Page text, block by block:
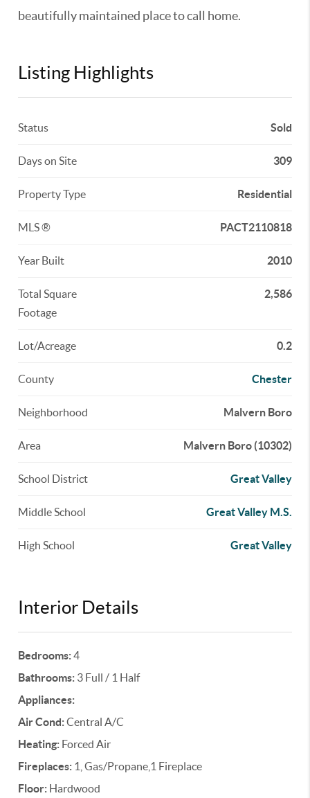
beautifully maintained place to call home.
Listing Highlights
Status Sold
Days on Site 309
Property Type Residential
MLS ® PACT2110818
Year Built 2010
Total Square
Footage
2,586
Lot/Acreage 0.2
County Chester
Neighborhood Malvern Boro
Area Malvern Boro (10302)
School District Great Valley
Middle School Great Valley M.S.
High School Great Valley
Interior Details
Bedrooms:4
Bathrooms: 3 Full / 1 Half
Appliances:
Air Cond:Central A/C
Heating: Forced Air
Fireplaces: 1, Gas/Propane,1 Fireplace
Floor: Hardwood